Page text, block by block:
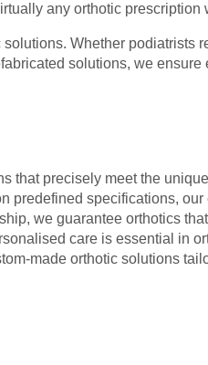
any orthotic prescription
Whether podiatrists
solutions, we ensure
that precisely meet the
predefined specifications,
we guarantee orthotics
care is essential in
made orthotic solutions